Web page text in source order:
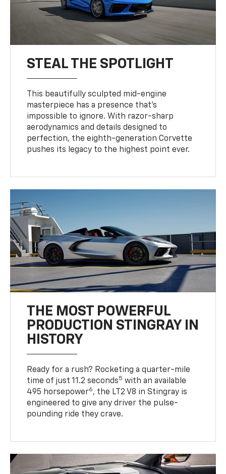
STEAL THE SPOTLIGHT
This beautifully sculpted mid-engine
masterpiece has a presence that’s
impossible to ignore. With razor-sharp
aerodynamics and details designed to
perfection, the eighth-generation Corvette
pushes its legacy to the highest point ever.
THE MOST POWERFUL
PRODUCTION STINGRAY IN
HISTORY
Ready for a rush? Rocketing a quarter-mile
time of just 11.2 seconds5 with an available
495 horsepower6, the LT2 V8 in Stingray is
engineered to give any driver the pulse-
pounding ride they crave.